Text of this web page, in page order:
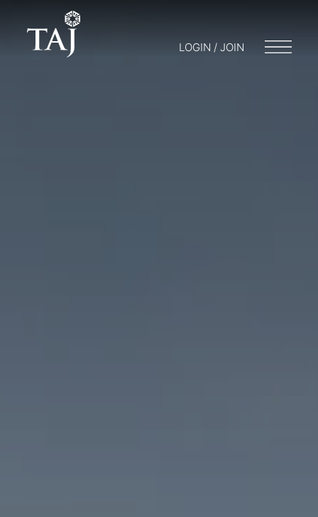
LOGIN / JOIN